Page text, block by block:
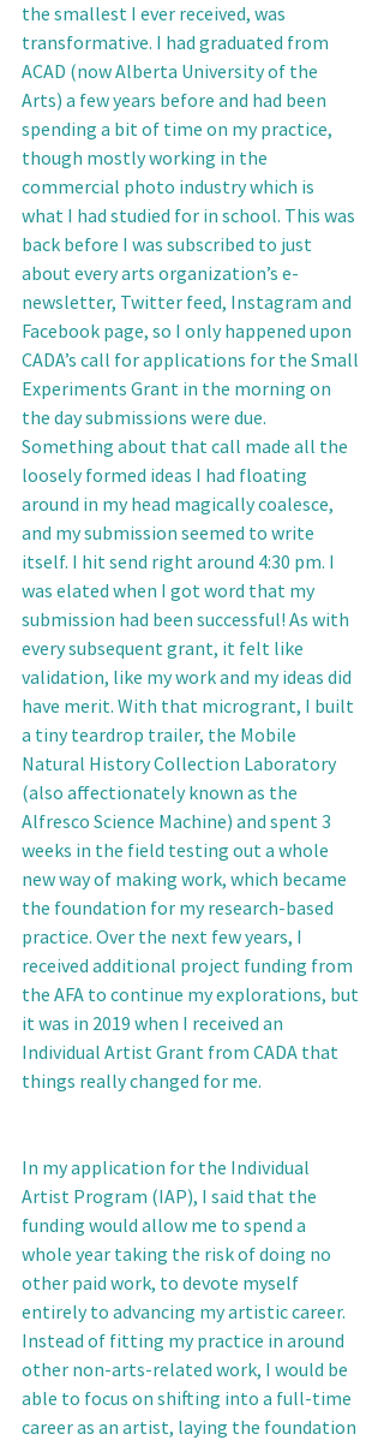
the smallest I ever received, was
transformative. I had graduated from
ACAD (now Alberta University of the
Arts) a few years before and had been
spending a bit of time on my practice,
though mostly working in the
commercial photo industry which is
what I had studied for in school. This was
back before I was subscribed to just
about every arts organization’s e-
newsletter, Twitter feed, Instagram and
Facebook page, so I only happened upon
CADA’s call for applications for the Small
Experiments Grant in the morning on
the day submissions were due.
Something about that call made all the
loosely formed ideas I had floating
around in my head magically coalesce,
and my submission seemed to write
itself. I hit send right around 4:30 pm. I
was elated when I got word that my
submission had been successful! As with
every subsequent grant, it felt like
validation, like my work and my ideas did
have merit. With that microgrant, I built
a tiny teardrop trailer, the Mobile
Natural History Collection Laboratory
(also affectionately known as the
Alfresco Science Machine) and spent 3
weeks in the field testing out a whole
new way of making work, which became
the foundation for my research-based
practice. Over the next few years, I
received additional project funding from
the AFA to continue my explorations, but
it was in 2019 when I received an
Individual Artist Grant from CADA that
things really changed for me.
In my application for the Individual
Artist Program (IAP), I said that the
funding would allow me to spend a
whole year taking the risk of doing no
other paid work, to devote myself
entirely to advancing my artistic career.
Instead of fitting my practice in around
other non-arts-related work, I would be
able to focus on shifting into a full-time
career as an artist, laying the foundation